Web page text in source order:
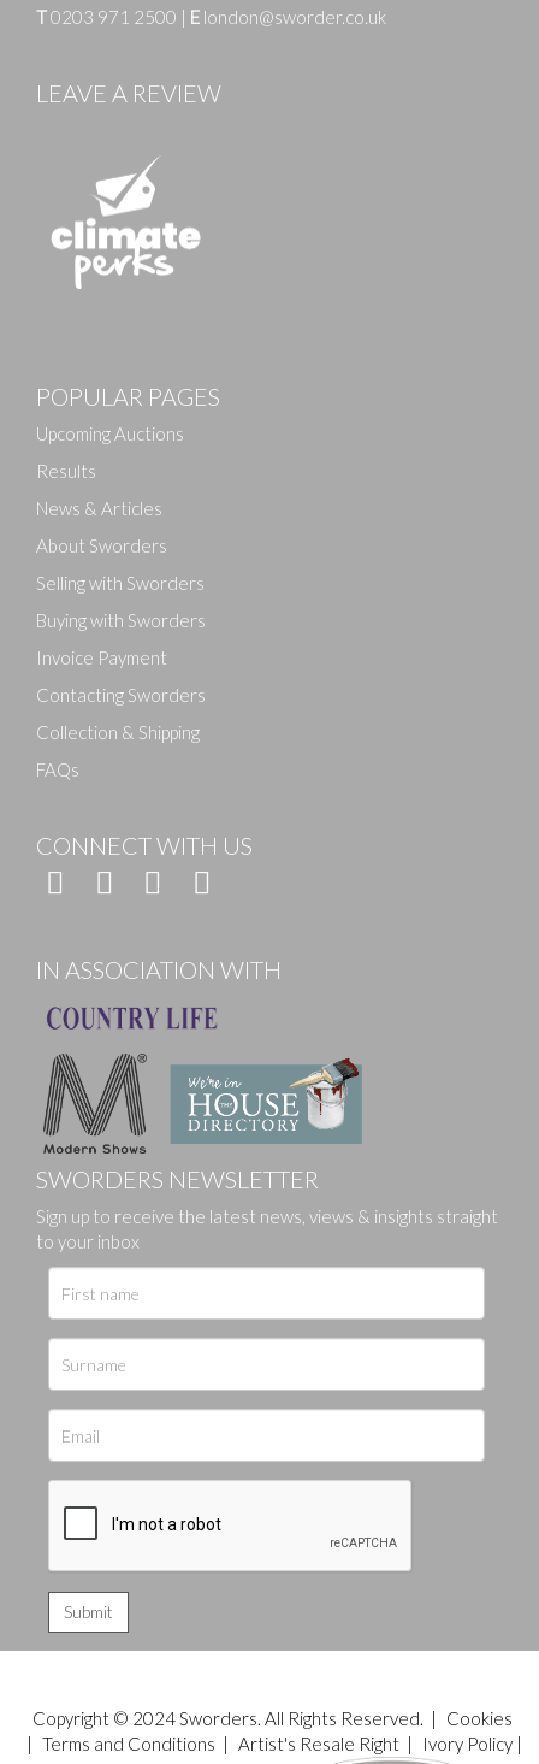
Drag and drop .jpg images here to upload, or click
T0203 971 2500 | E london@sworder.co.uk
LEAVE A REVIEW
POPULAR PAGES
Upcoming Auctions
Results
News & Articles
About Sworders
Selling with Sworders
Buying with Sworders
Invoice Payment
Contacting Sworders
Collection & Shipping
FAQs
CONNECT WITH US
IN ASSOCIATION WITH
SWORDERS NEWSLETTER
Sign up to receive the latest news, views & insights straight
to your inbox
Copyright © 2024 Sworders. All Rights Reserved. |
Cookies
| Terms and Conditions | Artist's Resale Right| Ivory Policy|